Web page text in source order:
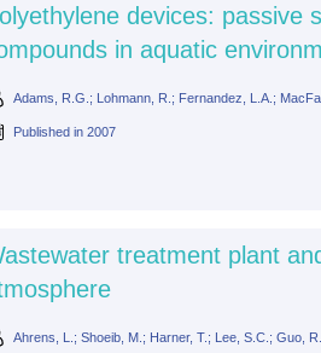
devices: passive
in aquatic
Adams, R.G.; Lohmann, R.; Fernandez, L.A.;
Published in 2007
treatment plant
Ahrens, L.; Shoeib, M.; Harner, T.; Lee, S.C.; Guo,